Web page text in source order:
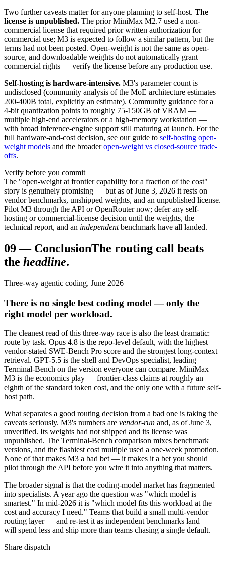
Two further caveats matter for anyone planning to self-host. The
license is unpublished. The prior MiniMax M2.7 used a non-
commercial license that required prior written authorization for
commercial use; M3 is expected to follow a similar pattern, but the
terms had not been posted. Open-weight is not the same as open-
source, and downloadable weights do not automatically grant
commercial rights — verify the license before any production use.
Self-hosting is hardware-intensive. M3's parameter count is
undisclosed (community analysis of the MoE architecture estimates
200-400B total, explicitly an estimate). Community guidance for a
4-bit quantization points to roughly 75-150GB of VRAM —
multiple high-end accelerators or a high-memory workstation —
with broad inference-engine support still maturing at launch. For the
full hardware-and-cost decision, see our guide to self-hosting open-
weight models and the broader open-weight vs closed-source trade-
offs.
Verify before you commit
The "open-weight at frontier capability for a fraction of the cost"
story is genuinely promising — but as of June 3, 2026 it rests on
vendor benchmarks, unshipped weights, and an unpublished license.
Pilot M3 through the API or OpenRouter now; defer any self-
hosting or commercial-license decision until the weights, the
technical report, and an independent benchmark have all landed.
09— ConclusionThe routing call beats
the headline.
Three-way agentic coding, June 2026
There is no single best coding model — only the
right model per workload.
The cleanest read of this three-way race is also the least dramatic:
route by task. Opus 4.8 is the repo-level default, with the highest
vendor-stated SWE-Bench Pro score and the strongest long-context
retrieval. GPT-5.5 is the shell and DevOps specialist, leading
Terminal-Bench on the version everyone can compare. MiniMax
M3 is the economics play — frontier-class claims at roughly an
eighth of the standard token cost, and the only one with a future self-
host path.
What separates a good routing decision from a bad one is taking the
caveats seriously. M3's numbers are vendor-run and, as of June 3,
unverified. Its weights had not shipped and its license was
unpublished. The Terminal-Bench comparison mixes benchmark
versions, and the flashiest cost multiple used a one-week promotion.
None of that makes M3 a bad bet — it makes it a bet you should
pilot through the API before you wire it into anything that matters.
The broader signal is that the coding-model market has fragmented
into specialists. A year ago the question was "which model is
smartest." In mid-2026 it is "which model fits this workload at the
cost and accuracy I need." Teams that build a small multi-vendor
routing layer — and re-test it as independent benchmarks land —
will spend less and ship more than teams chasing a single default.
Share dispatch